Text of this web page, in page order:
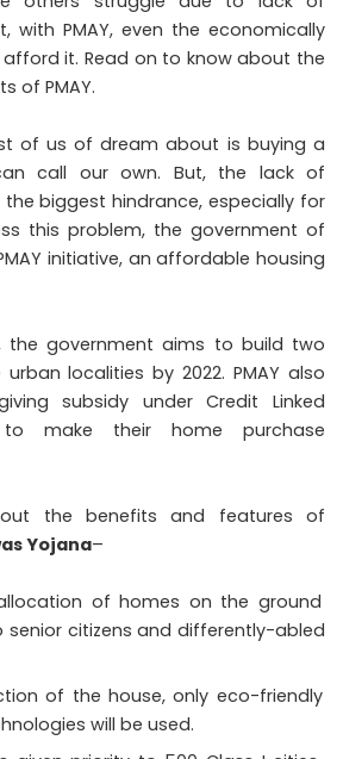
with PMAY, even the economically
it. Read on to know about the
of PMAY.
of us of dream about is buying a
call our own. But, the lack of
biggest hindrance, especially for
this problem, the government of
initiative, an affordable housing
the government aims to build two
localities by 2022. PMAY also
subsidy under Credit Linked
to make their home purchase
the benefits and features of
Yojana–
of homes on the ground
senior citizens and differently-abled
of the house, only eco-friendly
will be used.